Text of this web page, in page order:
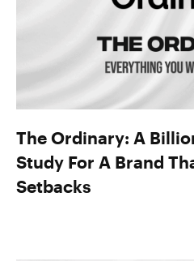
The Ordinary: A
Study For A Brand
Setbacks